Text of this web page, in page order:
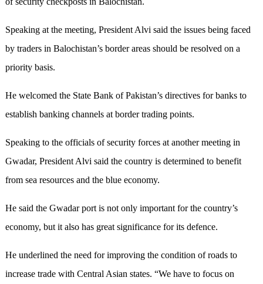
Speaking at the meeting, President Alvi said the issues being faced
by traders in Balochistan’s border areas should be resolved on a
priority basis.
He welcomed the State Bank of Pakistan’s directives for banks to
establish banking channels at border trading points.
Speaking to the officials of security forces at another meeting in
Gwadar, President Alvi said the country is determined to benefit
from sea resources and the blue economy.
He said the Gwadar port is not only important for the country’s
economy, but it also has great significance for its defence.
He underlined the need for improving the condition of roads to
increase trade with Central Asian states. “We have to focus on